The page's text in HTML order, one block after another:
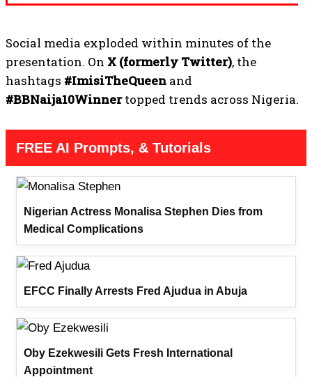
Social media exploded within minutes of the
presentation. On X (formerly Twitter), the
hashtags #ImisiTheQueen and
#BBNaija10Winnertopped trends across Nigeria.
FREE AI Prompts, & Tutorials
Nigerian Actress Monalisa Stephen Dies from
Medical Complications
EFCC Finally Arrests Fred Ajudua in Abuja
Oby Ezekwesili Gets Fresh International
Appointment